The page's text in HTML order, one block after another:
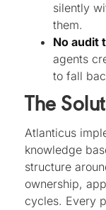
silently
them.
No audit
agents
to fall
The
Atlanticus
knowledge
structure
ownership,
cycles. Every